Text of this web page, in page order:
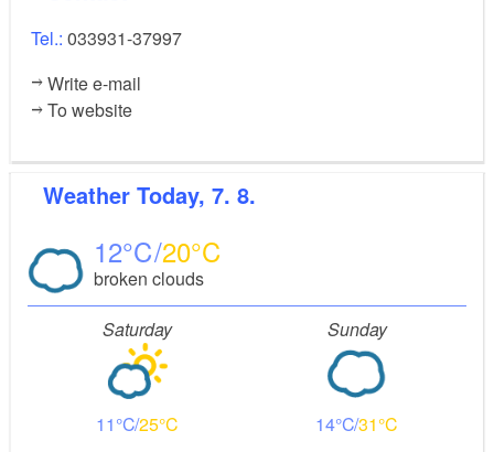
Tel.: 033931-37997
Write e-mail
To website
Weather Today, 7. 8.
12 20
broken clouds
Saturday
11 25
Sunday
14 31